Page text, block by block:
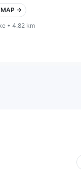
MAP →
• 4.82 km